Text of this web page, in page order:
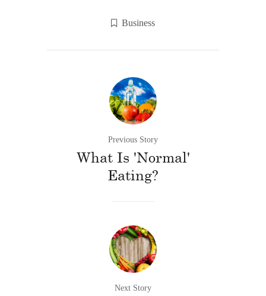
Business
Previous Story
What Is 'Normal'
Eating?
Next Story